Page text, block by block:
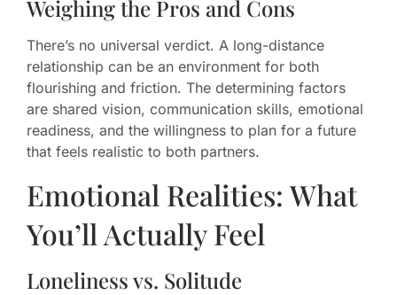
Weighing the Pros and Cons
There’s no universal verdict. A long-distance
relationship can be an environment for both
flourishing and friction. The determining factors
are shared vision, communication skills, emotional
readiness, and the willingness to plan for a future
that feels realistic to both partners.
Emotional Realities: What
You’ll Actually Feel
Loneliness vs. Solitude